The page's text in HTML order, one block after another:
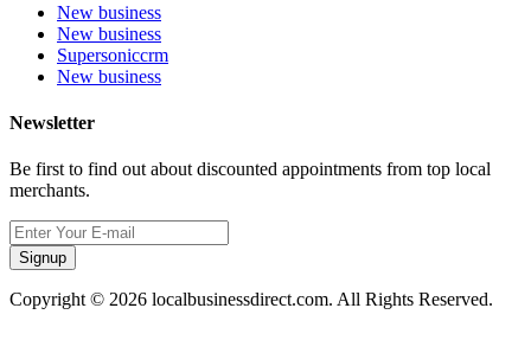
New business
New business
Supersoniccrm
New business
Newsletter
Be first to find out about discounted appointments from top local
merchants.
Signup
Copyright © 2026 localbusinessdirect.com. All Rights Reserved.